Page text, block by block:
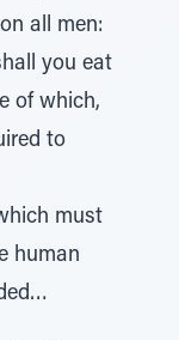
all men:
you eat
of which,
to
must
human